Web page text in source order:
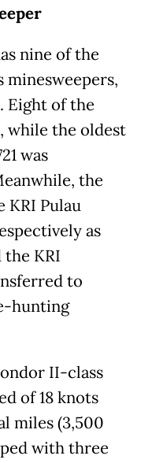
nine of the
Eight of the
while the oldest
was
the
KRI Pulau
as
the KRI
to
hunting
II-class
of 18 knots
miles (3,500
with three